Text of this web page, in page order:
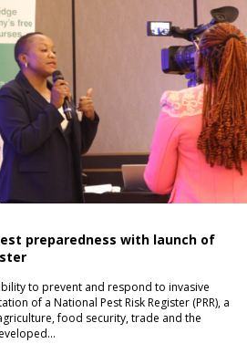
preparedness with launch of
to prevent and respond to invasive
of a National Pest Risk Register (PRR), a
food security, trade and the